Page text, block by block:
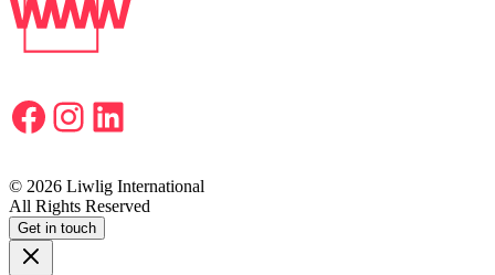
Facebook
Instagram
LinkedIn
© 2026 Liwlig International
All Rights Reserved
Get in touch